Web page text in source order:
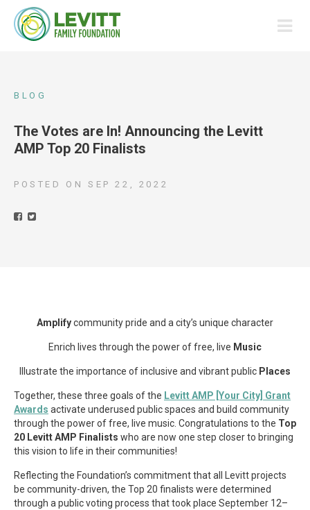
BLOG
The Votes are In! Announcing the Levitt
AMP Top 20 Finalists
POSTED ON SEP 22, 2022
Amplifycommunity pride and a city’s unique character
Enrich lives through the power of free, live Music
Illustrate the importance of inclusive and vibrant public Places
Together, these three goals of the Levitt AMP [Your City] Grant
Awards activate underused public spaces and build community
through the power of free, live music. Congratulations to the Top
20 Levitt AMP Finalists who are now one step closer to bringing
this vision to life in their communities!
Reflecting the Foundation’s commitment that all Levitt projects
be community-driven, the Top 20 finalists were determined
through a public voting process that took place September 12–